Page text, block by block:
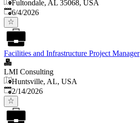
Fultondale, AL 35068, USA
Published
6/4/2026
Facilities and Infrastructure Project Manager
LMI Consulting
Huntsville, AL, USA
Published:
2/14/2026